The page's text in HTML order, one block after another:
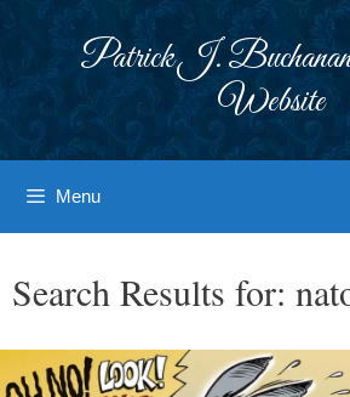
Patrick J.
Website
Menu
Search Results for: